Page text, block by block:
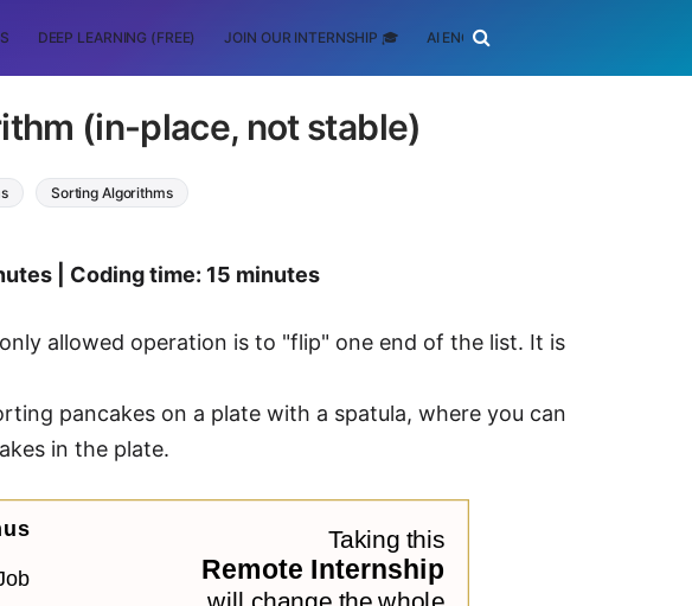
DEEP LEARNING (FREE) JOIN OUR INTERNSHIP 🎓 AI ENGINEERING
(in-place, not stable)
Sorting Algorithms
| Coding time: 15 minutes
allowed operation is to "flip" one end of the list. It is
pancakes on a plate with a spatula, where you can
in the plate.